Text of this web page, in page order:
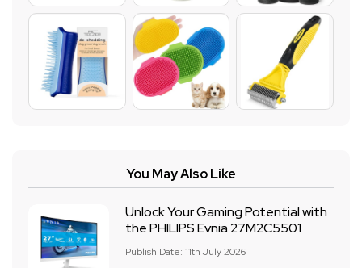
You May Also Like
Unlock Your Gaming Potential with
the PHILIPS Evnia 27M2C5501
Publish Date: 11th July 2026